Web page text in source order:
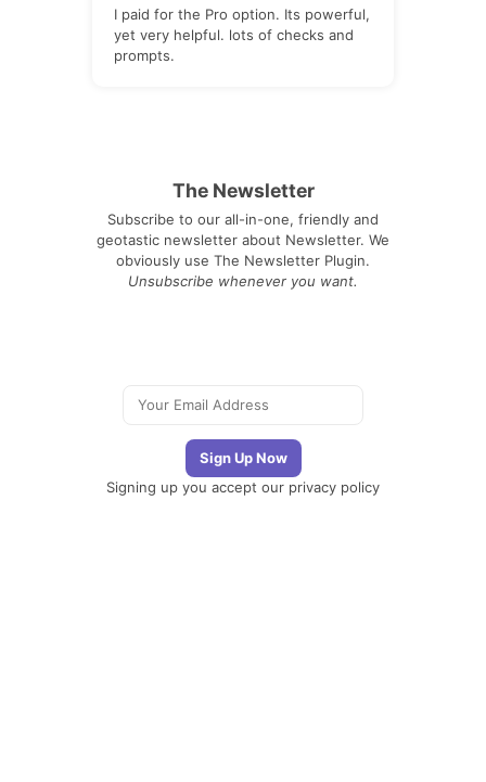
I paid for the Pro option. Its powerful,
yet very helpful. lots of checks and
prompts.
The Newsletter
Subscribe to our all-in-one, friendly and
geotastic newsletter about Newsletter. We
obviously use The Newsletter Plugin.
Unsubscribe whenever you want.
Signing up you accept our privacy policy